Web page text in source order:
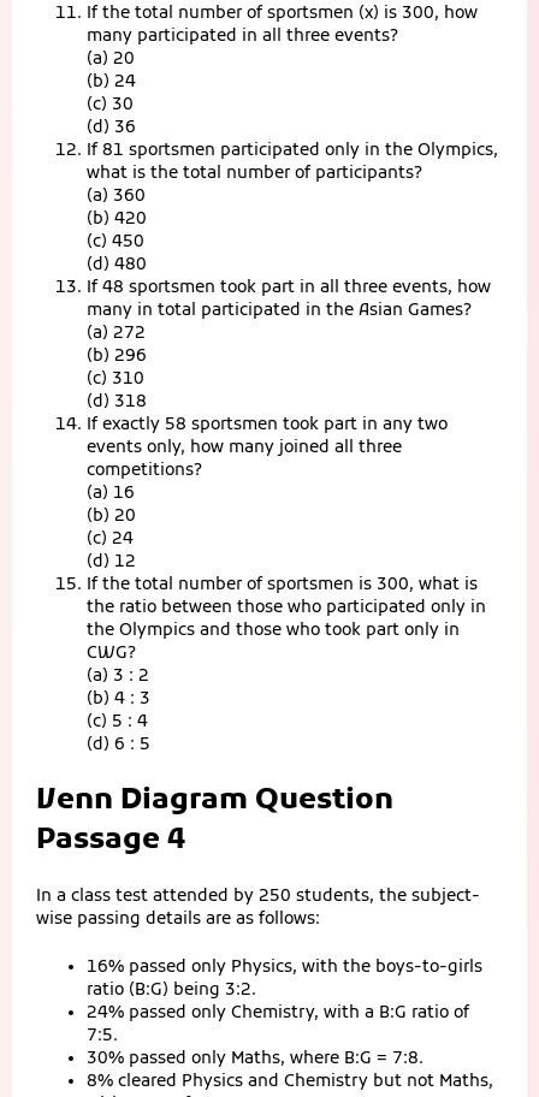
If the total number of sportsmen (x) is 300, how
many participated in all three events?
(a) 20
(b) 24
(c) 30
(d) 36
If 81 sportsmen participated only in the Olympics,
what is the total number of participants?
(a) 360
(b) 420
(c) 450
(d) 480
If 48 sportsmen took part in all three events, how
many in total participated in the Asian Games?
(a) 272
(b) 296
(c) 310
(d) 318
If exactly 58 sportsmen took part in any two
events only, how many joined all three
competitions?
(a) 16
(b) 20
(c) 24
(d) 12
If the total number of sportsmen is 300, what is
the ratio between those who participated only in
the Olympics and those who took part only in
CWG?
(a) 3 : 2
(b) 4 : 3
(c) 5 : 4
(d) 6 : 5
Venn Diagram Question
Passage 4
In a class test attended by 250 students, the subject-
wise passing details are as follows:
16% passed only Physics, with the boys-to-girls
ratio (B:G) being 3:2.
24% passed only Chemistry, with a B:G ratio of
7:5.
30% passed only Maths, where B:G = 7:8.
8% cleared Physics and Chemistry but not Maths,